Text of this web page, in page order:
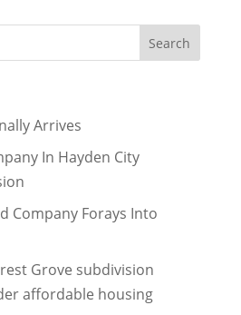
Arrives
In Hayden City
Company Forays Into
Grove subdivision
affordable housing